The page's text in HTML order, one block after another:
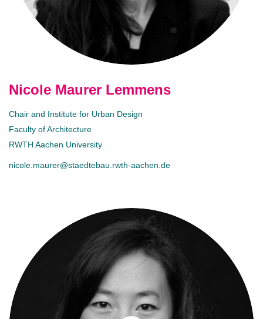
Nicole Maurer Lemmens
Chair and Institute for Urban Design
Faculty of Architecture
RWTH Aachen University
nicole.maurer@staedtebau.rwth-aachen.de